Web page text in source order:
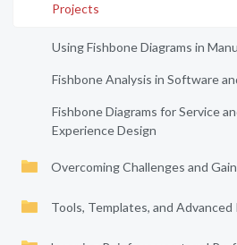
Projects
Using Fishbone Diagrams in
Fishbone Analysis in Software
Fishbone Diagrams for Service
Experience Design
Overcoming Challenges and
Tools, Templates, and